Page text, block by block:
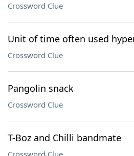
Crossword Clue
Unit of time often used
Crossword Clue
Pangolin snack
Crossword Clue
T-Boz and Chilli bandmate
Crossword Clue